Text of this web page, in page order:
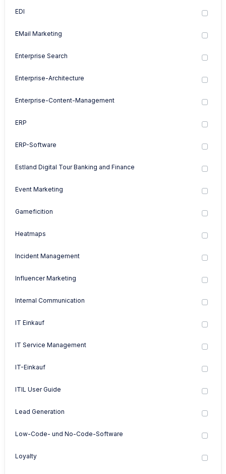
EDI
EMail Marketing
Enterprise Search
Enterprise-Architecture
Enterprise-Content-Management
ERP
ERP-Software
Estland Digital Tour Banking and Finance
Event Marketing
Gameficition
Heatmaps
Incident Management
Influencer Marketing
Internal Communication
IT Einkauf
IT Service Management
IT-Einkauf
ITIL User Guide
Lead Generation
Low-Code- und No-Code-Software
Loyalty